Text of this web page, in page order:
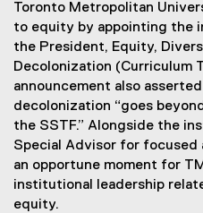
Toronto Metropolitan
to equity by appointing the
the President, Equity,
Decolonization (Curriculum
announcement also
decolonization “goes
the SSTF.” Alongside the
Special Advisor for
an opportune moment for
institutional leadership
equity.